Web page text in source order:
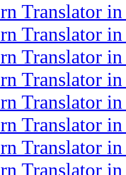
Translator
Translator
Translator
Translator
Translator
Translator
Translator
Translator